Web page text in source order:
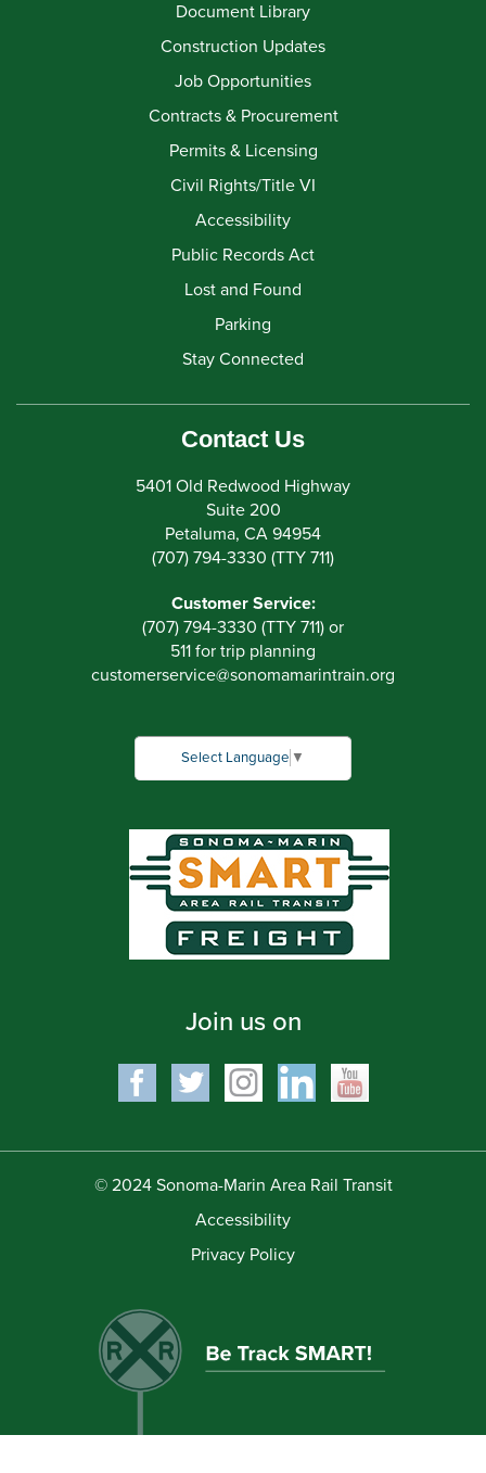
Document Library
Construction Updates
Job Opportunities
Contracts & Procurement
Permits & Licensing
Civil Rights/Title VI
Accessibility
Public Records Act
Lost and Found
Parking
Stay Connected
Contact Us
5401 Old Redwood Highway
Suite 200
Petaluma, CA 94954
(707) 794-3330 (TTY 711)
Customer Service:
(707) 794-3330 (TTY 711) or
511 for trip planning
customerservice@sonomamarintrain.org
Select Language ▼
Join us on
© 2024 Sonoma-Marin Area Rail Transit
Accessibility
Privacy Policy